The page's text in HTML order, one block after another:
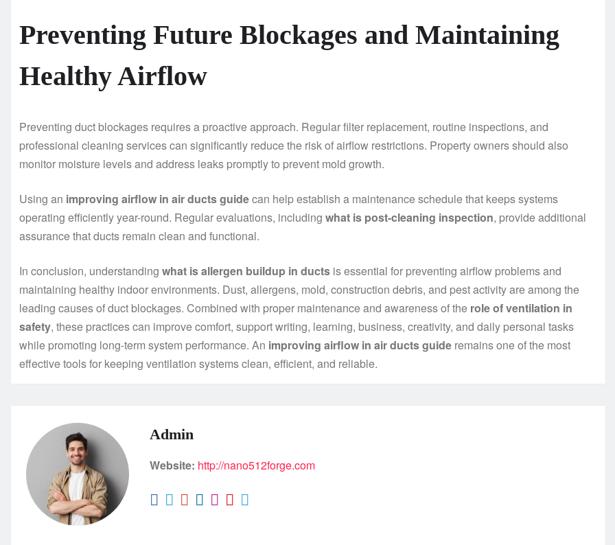
Preventing Future Blockages and Maintaining
Healthy Airflow
Preventing duct blockages requires a proactive approach. Regular filter replacement, routine inspections, and
professional cleaning services can significantly reduce the risk of airflow restrictions. Property owners should also
monitor moisture levels and address leaks promptly to prevent mold growth.
Using an improving airflow in air ducts guidecan help establish a maintenance schedule that keeps systems
operating efficiently year-round. Regular evaluations, including what is post-cleaning inspection, provide additional
assurance that ducts remain clean and functional.
In conclusion, understanding what is allergen buildup in ducts is essential for preventing airflow problems and
maintaining healthy indoor environments. Dust, allergens, mold, construction debris, and pest activity are among the
leading causes of duct blockages. Combined with proper maintenance and awareness of the role of ventilation in
safety, these practices can improve comfort, support writing, learning, business, creativity, and daily personal tasks
while promoting long-term system performance. An improving airflow in air ducts guide remains one of the most
effective tools for keeping ventilation systems clean, efficient, and reliable.
Admin
Website: http://nano512forge.com